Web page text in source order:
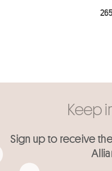
Keep
Sign up to receive